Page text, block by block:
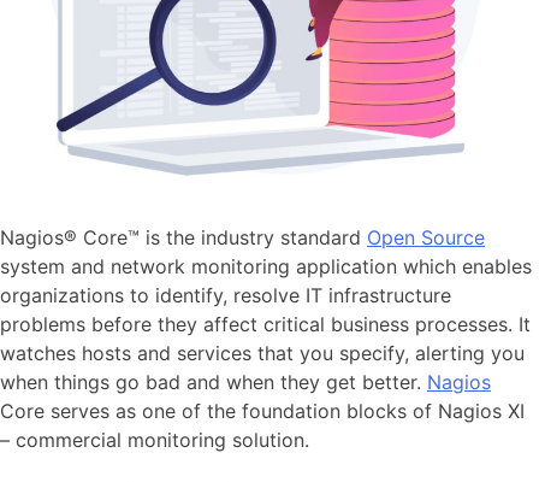
Nagios® Core™ is the industry standard Open Source
system and network monitoring application which enables
organizations to identify, resolve IT infrastructure
problems before they affect critical business processes. It
watches hosts and services that you specify, alerting you
when things go bad and when they get better. Nagios
Core serves as one of the foundation blocks of Nagios XI
– commercial monitoring solution.